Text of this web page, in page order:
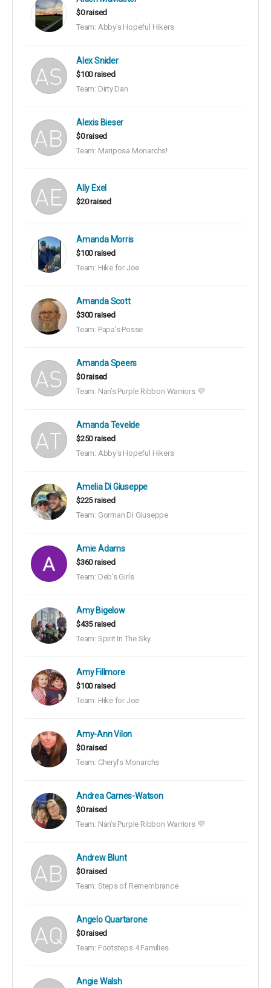
$0 raised
Team: Abby's Hopeful Hikers
Alex Snider
$100 raised
Team: Dirty Dan
Alexis Bieser
$0 raised
Team: Mariposa Monarchs!
Ally Exel
$20 raised
Amanda Morris
$100 raised
Team: Hike for Joe
Amanda Scott
$300 raised
Team: Papa’s Posse
Amanda Speers
$0 raised
Team: Nan’s Purple Ribbon Warriors 💜
Amanda Tevelde
$250 raised
Team: Abby's Hopeful Hikers
Amelia Di Giuseppe
$225 raised
Team: Gorman Di Giuseppe
Amie Adams
$360 raised
Team: Deb’s Girls
Amy Bigelow
$435 raised
Team: Spirit In The Sky
Amy Fillmore
$100 raised
Team: Hike for Joe
Amy-Ann Vilon
$0 raised
Team: Cheryl’s Monarchs
Andrea Carnes-Watson
$0 raised
Team: Nan’s Purple Ribbon Warriors 💜
Andrew Blunt
$0 raised
Team: Steps of Remembrance
Angelo Quartarone
$0 raised
Team: Footsteps 4 Families
Angie Walsh